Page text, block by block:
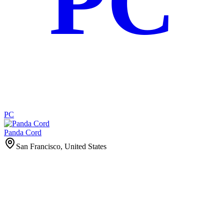
PC
Panda Cord
San Francisco, United States